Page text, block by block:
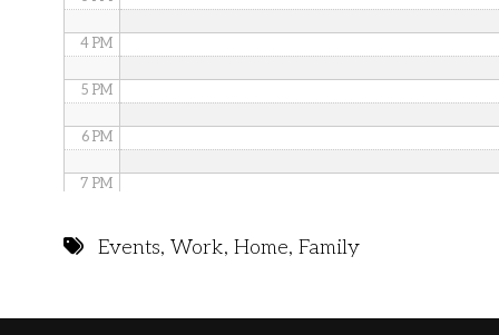
4 PM
5 PM
6 PM
7 PM
10 PM
Events, Work, Home, Family